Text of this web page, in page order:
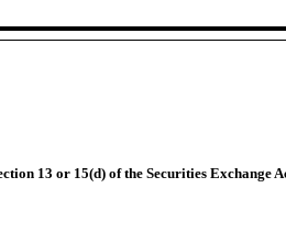
13 or 15(d) of the Securities Exchange